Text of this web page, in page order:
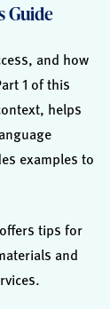
Guide
and how
1 of this
helps
examples to
tips for
and